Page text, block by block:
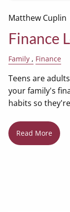
Matthew Cuplin
Finance
Family Finance
Teens are
your family's
habits so
Read More